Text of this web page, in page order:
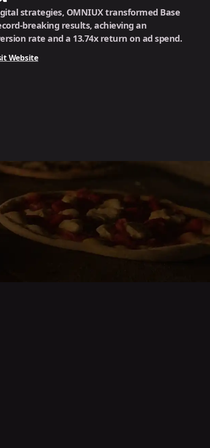
strategies, OMNIUX transformed Base
breaking results, achieving an
rate and a 13.74x return on ad spend.
Website